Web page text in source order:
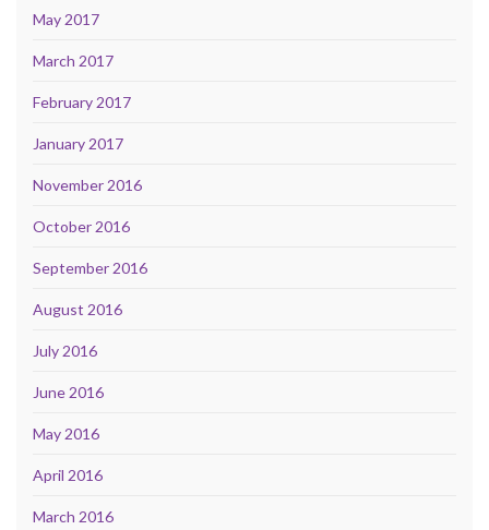
May 2017
March 2017
February 2017
January 2017
November 2016
October 2016
September 2016
August 2016
July 2016
June 2016
May 2016
April 2016
March 2016